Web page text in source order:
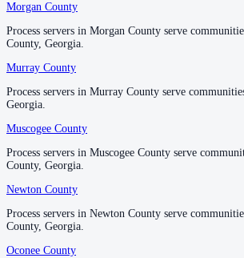
No servers yet
Taliaferro County
No servers yet
Tattnall County
No servers yet
Taylor County
No servers yet
Morgan County
Process servers in Morgan County serve
County, Georgia.
Murray County
Process servers in Murray County serve
Georgia.
Muscogee County
Process servers in Muscogee County serve
County, Georgia.
Newton County
Process servers in Newton County serve
County, Georgia.
Oconee County
Morgan County
Process servers in Morgan County serve
County, Georgia.
Murray County
Process servers in Murray County serve
Georgia.
Muscogee County
Process servers in Muscogee County serve
County, Georgia.
Newton County
Process servers in Newton County serve
County, Georgia.
Oconee County